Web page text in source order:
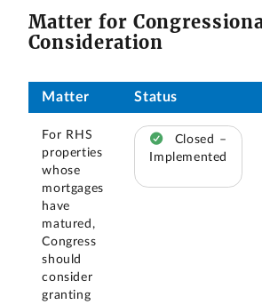
Matter for
Consideration
Matter Status
For RHS
properties
whose
mortgages
have
matured,
Congress
should
consider
granting
Closed –
Implemented